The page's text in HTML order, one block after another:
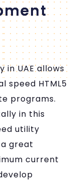
UAE allows
speed HTML5
programs.
in this
utility
great
current